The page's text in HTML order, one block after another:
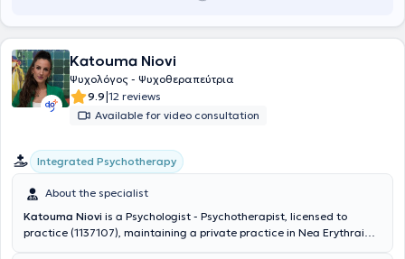
Katouma Niovi
Ψυχολόγος - Ψυχοθεραπεύτρια
9.9|12 reviews
Available for video consultation
Integrated Psychotherapy
About the specialist
Katouma Niovi is a Psychologist - Psychotherapist, licensed to
practice (1137107), maintaining a private practice in Nea Erythraia.